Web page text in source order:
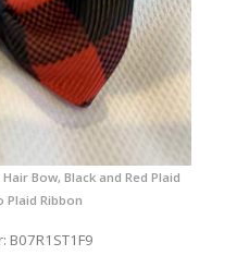
Bow, Black and Red Plaid
Plaid Ribbon
B07R1ST1F9